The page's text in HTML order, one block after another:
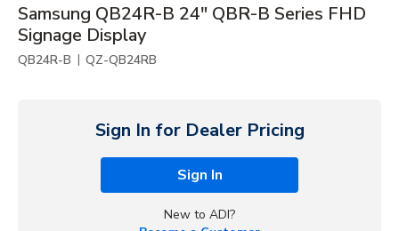
Samsung QB24R-B 24" QBR-B Series FHD
Signage Display
QB24R-B | QZ-QB24RB
Sign In for Dealer Pricing
Sign In
New to ADI?